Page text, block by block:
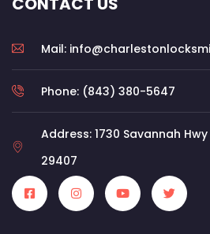
Mail:
Phone: (843) 380-5647
Address: 1730 Savannah
29407